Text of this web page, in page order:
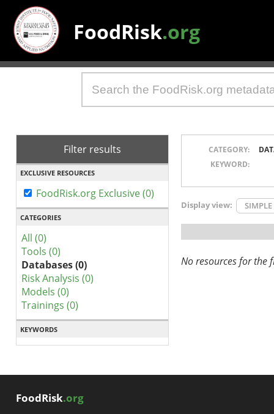
FoodRisk.org
Filter results
EXCLUSIVE RESOURCES
FoodRisk.org Exclusive (0)
CATEGORIES
All (0)
Tools (0)
Databases (0)
Risk Analysis (0)
Models (0)
Trainings (0)
KEYWORDS
CATEGORY:
KEYWORD:
Display view: SIMPLE
No resources for the
FoodRisk.org